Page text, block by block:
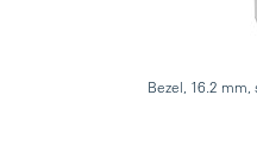
Bezel, 16.2